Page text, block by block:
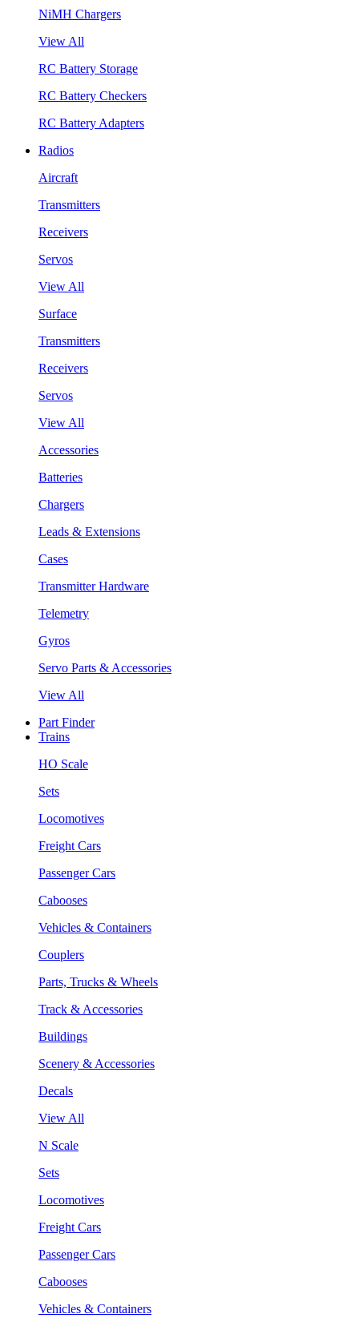
NiMH Chargers
View All
RC Battery Storage
RC Battery Checkers
RC Battery Adapters
Radios
Aircraft
Transmitters
Receivers
Servos
View All
Surface
Transmitters
Receivers
Servos
View All
Accessories
Batteries
Chargers
Leads & Extensions
Cases
Transmitter Hardware
Telemetry
Gyros
Servo Parts & Accessories
View All
Part Finder
Trains
HO Scale
Sets
Locomotives
Freight Cars
Passenger Cars
Cabooses
Vehicles & Containers
Couplers
Parts, Trucks & Wheels
Track & Accessories
Buildings
Scenery & Accessories
Decals
View All
N Scale
Sets
Locomotives
Freight Cars
Passenger Cars
Cabooses
Vehicles & Containers